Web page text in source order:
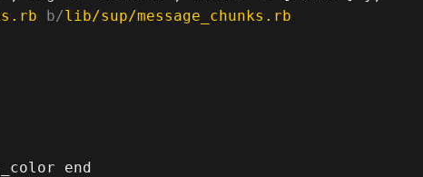
b/lib/sup/message_chunks.rb
end